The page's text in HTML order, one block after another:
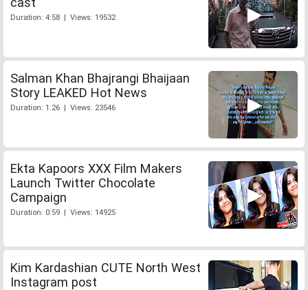
Duration: 4:58 | Views: 19532
Salman Khan Bhajrangi Bhaijaan
Story LEAKED Hot News
Duration: 1:26 | Views: 23546
Ekta Kapoors XXX Film Makers
Launch Twitter Chocolate
Campaign
Duration: 0:59 | Views: 14925
Kim Kardashian CUTE North West
Instagram post